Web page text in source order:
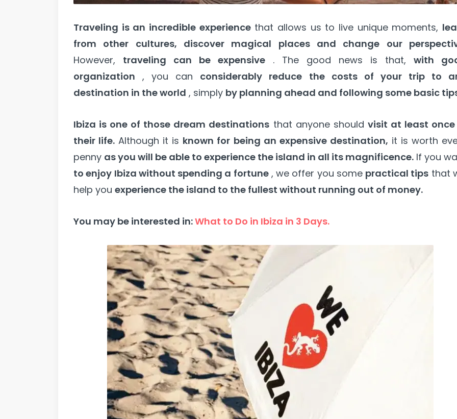
Traveling is an incredible experiencethat allows us to live unique moments,
from other cultures, discover magical places and change our
However, traveling can be expensive . The good news is that, with
organization , you can considerably reduce the costs of your trip to
destination in the world , simply by planning ahead and following some basic
Ibiza is one of those dream destinations that anyone should visit at least once
their life. Although it is known for being an expensive destination, it is worth
penny as you will be able to experience the island in all its magnificence. If you
to enjoy Ibiza without spending a fortune, we offer you some practical tips that
help you experience the island to the fullest without running out of money.
You may be interested in:What to Do in Ibiza in 3 Days.